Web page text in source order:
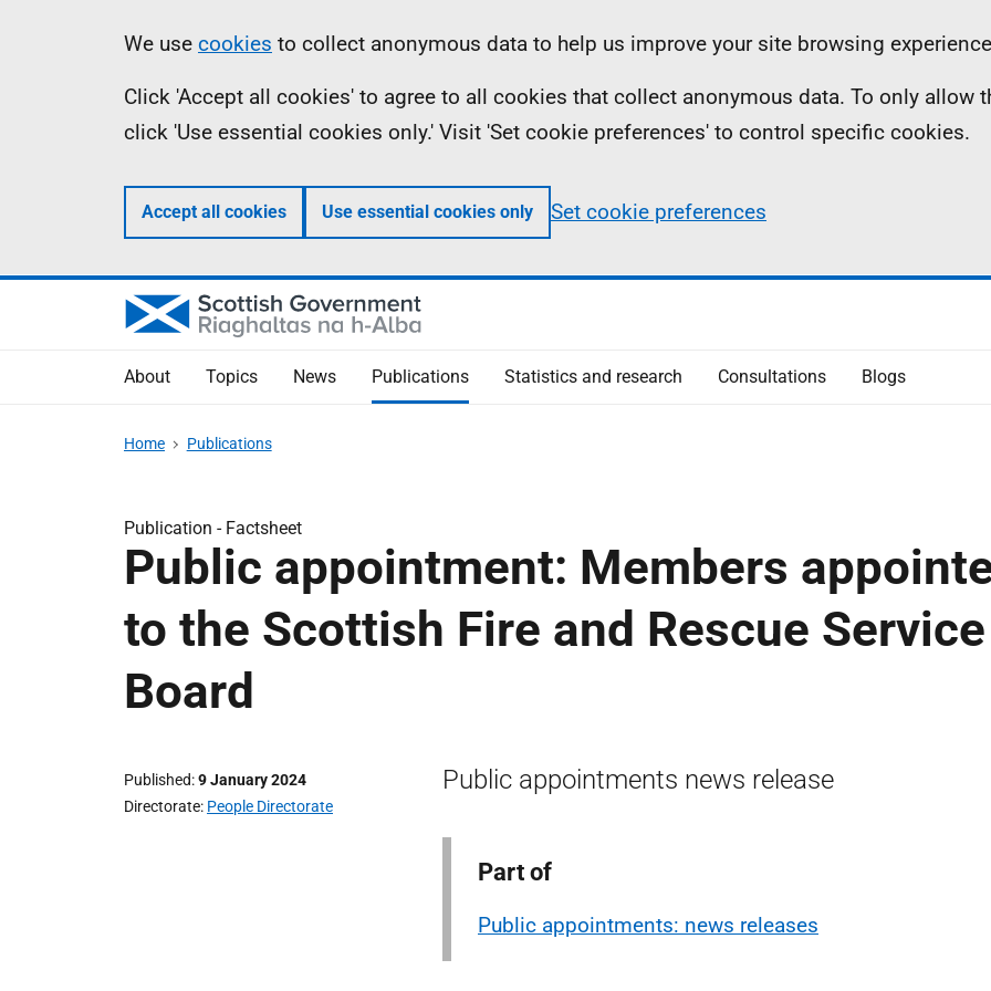
Information
We use cookies to collect anonymous data to help us improve your site browsing
Click 'Accept all cookies' to agree to all cookies that collect anonymous data. To only allow
click 'Use essential cookies only.' Visit 'Set cookie preferences' to control specific cookies.
Accept all cookies Use essential cookies only Set cookie preferences
About Topics News Publications Statistics and research Consultations Blogs
Home Publications
Publication - Factsheet
Public appointment: Members
to the Scottish Fire and Rescue Service
Board
Published 9 January 2024
Directorate People Directorate
Public appointments news release
Part of
Public appointments: news releases